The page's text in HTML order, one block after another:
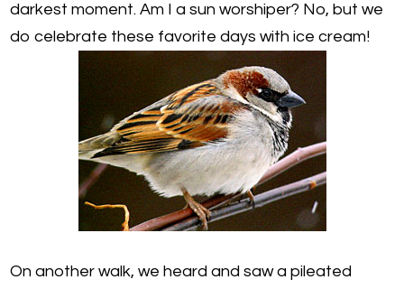
darkest moment. Am I a sun worshiper? No, but we
do celebrate these favorite days with ice cream!
On another walk, we heard and saw a pileated